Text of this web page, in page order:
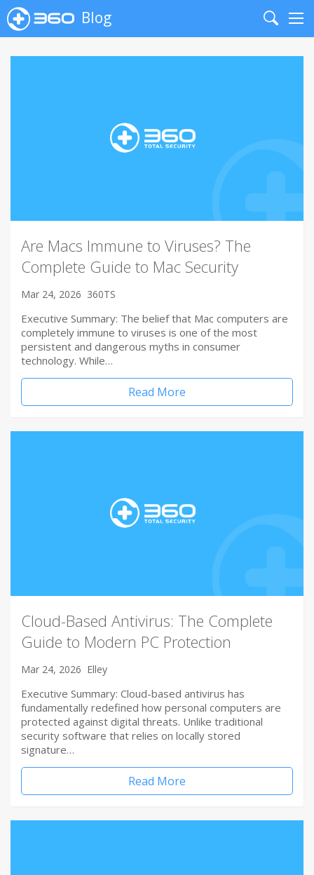
Blog
Search
Are Macs Immune to Viruses? The
Complete Guide to Mac Security
Mar 24, 2026 360TS
Executive Summary: The belief that Mac computers are
completely immune to viruses is one of the most
persistent and dangerous myths in consumer
technology. While…
Read More
Cloud-Based Antivirus: The Complete
Guide to Modern PC Protection
Mar 24, 2026 Elley
Executive Summary: Cloud-based antivirus has
fundamentally redefined how personal computers are
protected against digital threats. Unlike traditional
security software that relies on locally stored
signature…
Read More